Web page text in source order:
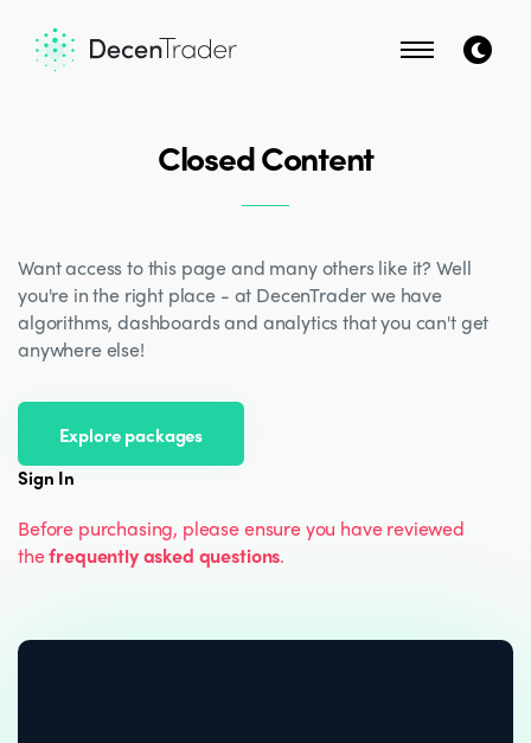
Closed Content
Want access to this page and many others like it? Well
you're in the right place - at DecenTrader we have
algorithms, dashboards and analytics that you can't get
anywhere else!
Explore packages
Sign In
Before purchasing, please ensure you have reviewed
thefrequently asked questions.